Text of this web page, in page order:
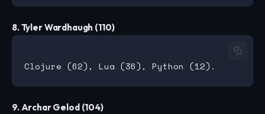
8. Tyler Wardhaugh (110)
9. Archar Gelod (104)